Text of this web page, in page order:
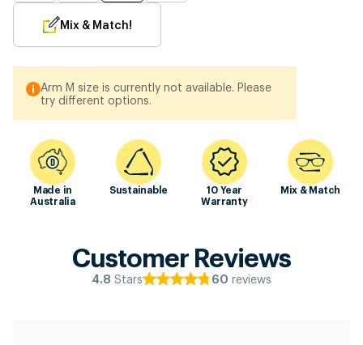
Mix & Match!
Arm M size is currently not available. Please
try different options.
Made in
Australia
Sustainable
10 Year
Warranty
Mix & Match
Customer Reviews
4.8 Stars 60 reviews